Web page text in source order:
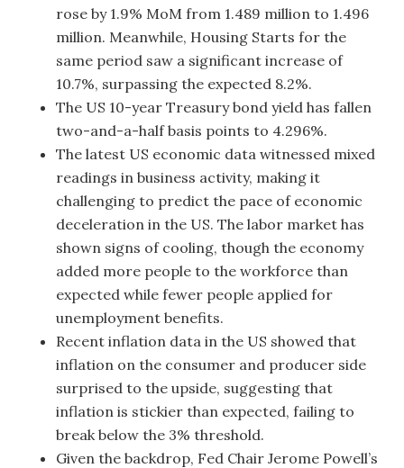
rose by 1.9% MoM from 1.489 million to 1.496
million. Meanwhile, Housing Starts for the
same period saw a significant increase of
10.7%, surpassing the expected 8.2%.
The US 10-year Treasury bond yield has fallen
two-and-a-half basis points to 4.296%.
The latest US economic data witnessed mixed
readings in business activity, making it
challenging to predict the pace of economic
deceleration in the US. The labor market has
shown signs of cooling, though the economy
added more people to the workforce than
expected while fewer people applied for
unemployment benefits.
Recent inflation data in the US showed that
inflation on the consumer and producer side
surprised to the upside, suggesting that
inflation is stickier than expected, failing to
break below the 3% threshold.
Given the backdrop, Fed Chair Jerome Powell’s